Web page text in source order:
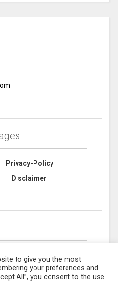
Privacy-Policy
Disclaimer
to give you the most
your preferences and
All”, you consent to the use